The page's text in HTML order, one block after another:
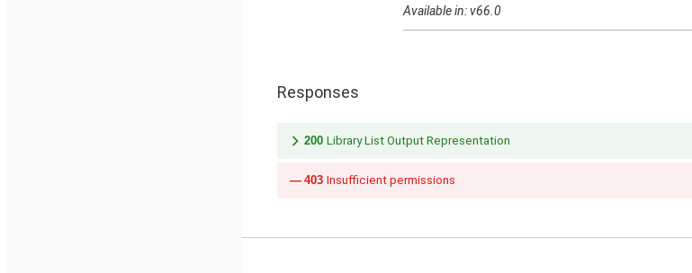
Available in: v66.0
Responses
200 Library List Output Representation
403 Insufficient permissions